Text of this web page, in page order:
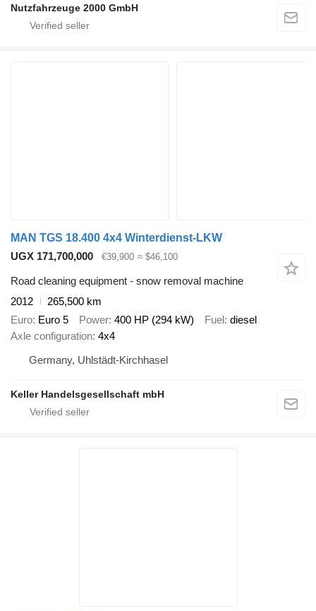
Nutzfahrzeuge 2000 GmbH
MAN TGS 18.400 4x4 Winterdienst-LKW
UGX 171,700,000
€39,900 ≈ $46,100
Road cleaning equipment - snow removal machine
2012
265,500 km
Euro Euro 5 Power 400 HP (294 kW) Fuel diesel
Axle configuration 4x4
Germany, Uhlstädt-Kirchhasel
Keller Handelsgesellschaft mbH